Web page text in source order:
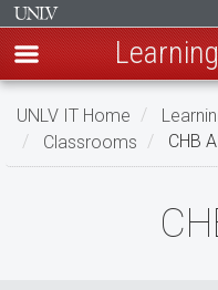
Skip
main
UNLV IT Home
Classrooms
CHB